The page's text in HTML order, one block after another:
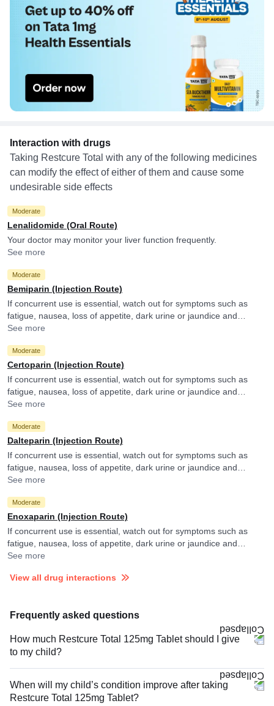
Interaction with drugs
Taking Restcure Total with any of the following medicines
can modify the effect of either of them and cause some
undesirable side effects
Moderate
Lenalidomide (Oral Route)
Your doctor may monitor your liver function frequently.
See more
Moderate
Bemiparin (Injection Route)
If concurrent use is essential, watch out for symptoms such as
fatigue, nausea, loss of appetite, dark urine or jaundice and
consult your doctor if you experience them. They may adjust the
See more
Moderate
Certoparin (Injection Route)
If concurrent use is essential, watch out for symptoms such as
fatigue, nausea, loss of appetite, dark urine or jaundice and
consult your doctor if you experience them. They may adjust the
See more
Moderate
Dalteparin (Injection Route)
If concurrent use is essential, watch out for symptoms such as
fatigue, nausea, loss of appetite, dark urine or jaundice and
consult your doctor if you experience them. They may adjust the
See more
Moderate
Enoxaparin (Injection Route)
If concurrent use is essential, watch out for symptoms such as
fatigue, nausea, loss of appetite, dark urine or jaundice and
consult your doctor if you experience them. They may adjust the
See more
View all drug interactions
Frequently asked questions
How much Restcure Total 125mg Tablet should I give
to my child?
When will my child’s condition improve after taking
Restcure Total 125mg Tablet?